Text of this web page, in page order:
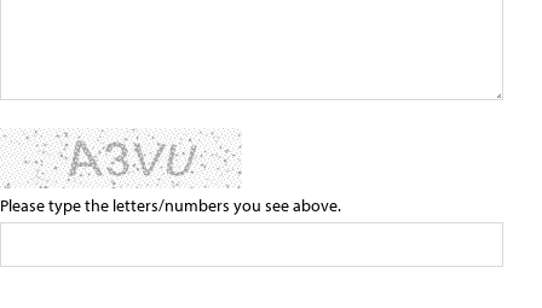
Please type the letters/numbers you see above.